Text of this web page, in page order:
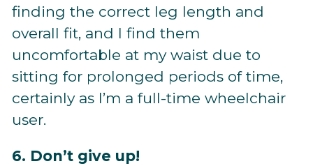
finding the correct leg length and
overall fit, and I find them
uncomfortable at my waist due to
sitting for prolonged periods of time,
certainly as I’m a full-time wheelchair
user.
6. Don’t give up!